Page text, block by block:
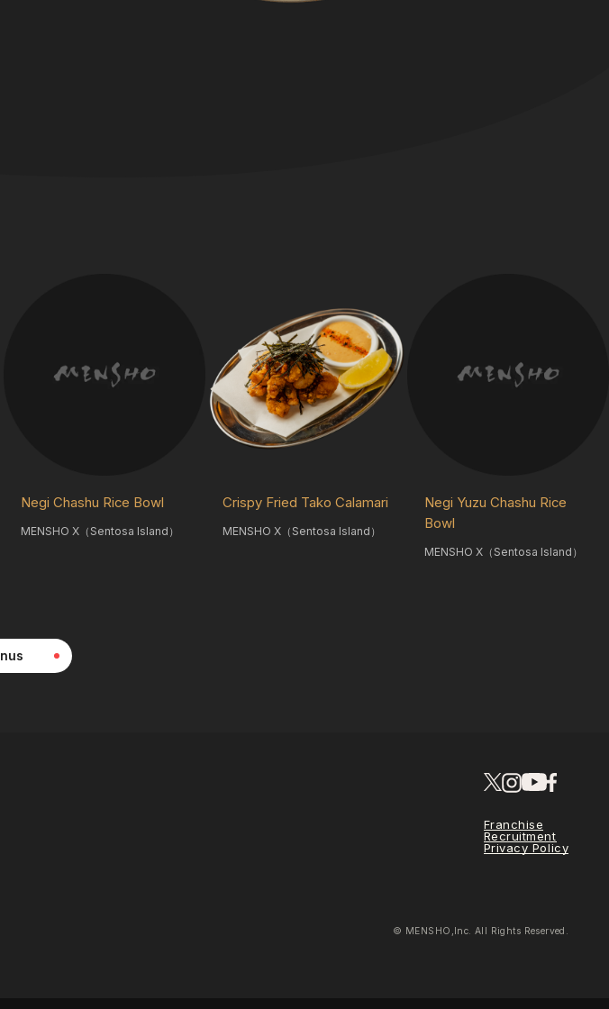
Negi Chashu Rice Bowl
MENSHO X（Sentosa Island）
Crispy Fried Tako Calamari
MENSHO X（Sentosa Island）
Negi Yuzu Chashu Rice
Bowl
MENSHO X（Sentosa Island）
Franchise
Recruitment
Privacy Policy
© MENSHO,Inc. All Rights Reserved.